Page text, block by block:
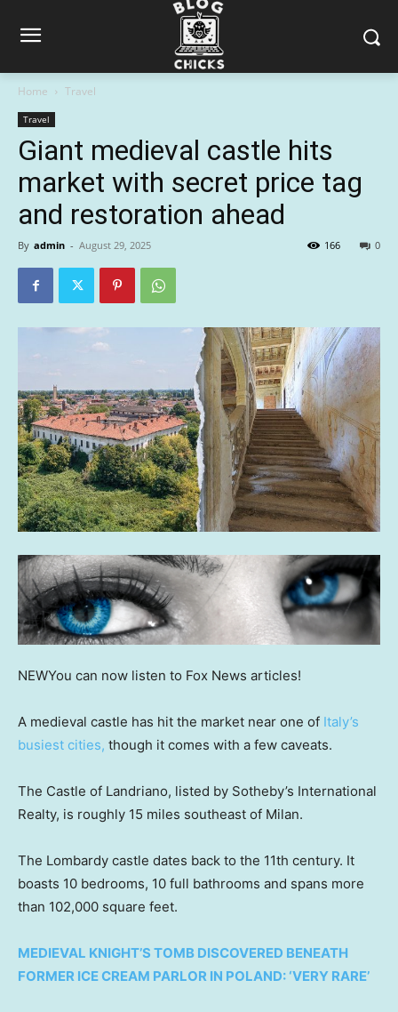
Home Travel
Travel
Giant medieval castle hits
market with secret price tag
and restoration ahead
By admin - August 29, 2025 0
166
NEWYou can now listen to Fox News articles!
A medieval castle has hit the market near one of Italy’s
busiest cities, though it comes with a few caveats.
The Castle of Landriano, listed by Sotheby’s International
Realty, is roughly 15 miles southeast of Milan.
The Lombardy castle dates back to the 11th century. It
boasts 10 bedrooms, 10 full bathrooms and spans more
than 102,000 square feet.
MEDIEVAL KNIGHT’S TOMB DISCOVERED BENEATH
FORMER ICE CREAM PARLOR IN POLAND: ‘VERY RARE’